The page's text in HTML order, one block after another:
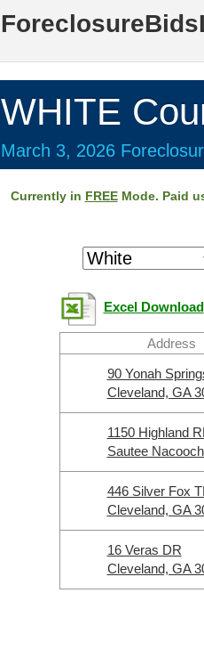
WHITE
March 3, 2026
Currently in FREEMode. Paid
Excel Download
Address
90 Yonah
Cleveland, GA
1150 Highland
Sautee
446 Silver Fox
Cleveland, GA
16 Veras DR
Cleveland, GA